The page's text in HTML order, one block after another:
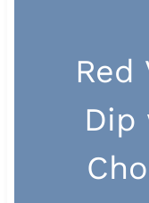
Red
Dip